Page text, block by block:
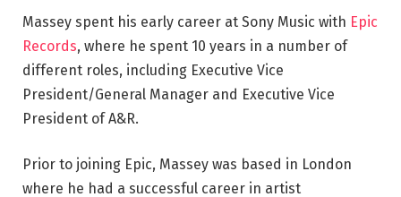
Massey spent his early career at Sony Music with Epic
Records, where he spent 10 years in a number of
different roles, including Executive Vice
President/General Manager and Executive Vice
President of A&R.
Prior to joining Epic, Massey was based in London
where he had a successful career in artist